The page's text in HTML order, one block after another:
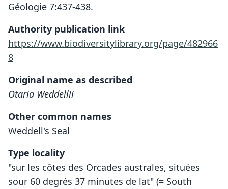
Géologie 7:437-438.
Authority publication link
https://www.biodiversitylibrary.org/page/482966
8
Original name as described
Otaria Weddellii
Other common names
Weddell's Seal
Type locality
"sur les côtes des Orcades australes, situées
sour 60 degrés 37 minutes de lat" (= South